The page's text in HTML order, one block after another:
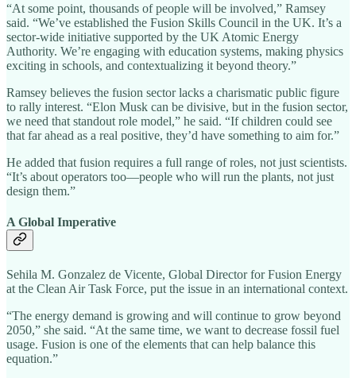
“At some point, thousands of people will be involved,” Ramsey
said. “We’ve established the Fusion Skills Council in the UK. It’s a
sector-wide initiative supported by the UK Atomic Energy
Authority. We’re engaging with education systems, making physics
exciting in schools, and contextualizing it beyond theory.”
Ramsey believes the fusion sector lacks a charismatic public figure
to rally interest. “Elon Musk can be divisive, but in the fusion sector,
we need that standout role model,” he said. “If children could see
that far ahead as a real positive, they’d have something to aim for.”
He added that fusion requires a full range of roles, not just scientists.
“It’s about operators too—people who will run the plants, not just
design them.”
A Global Imperative
Sehila M. Gonzalez de Vicente, Global Director for Fusion Energy
at the Clean Air Task Force, put the issue in an international context.
“The energy demand is growing and will continue to grow beyond
2050,” she said. “At the same time, we want to decrease fossil fuel
usage. Fusion is one of the elements that can help balance this
equation.”